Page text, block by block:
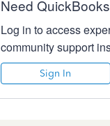
Need
Log in to access
community support
Sign In